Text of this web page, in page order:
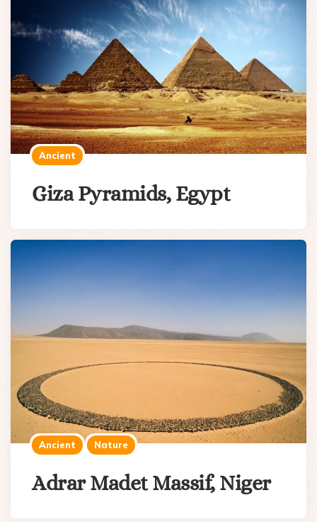
Ancient
Giza Pyramids, Egypt
Ancient Nature
Adrar Madet Massif, Niger